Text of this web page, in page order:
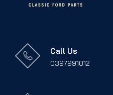
Call Us
0397991012